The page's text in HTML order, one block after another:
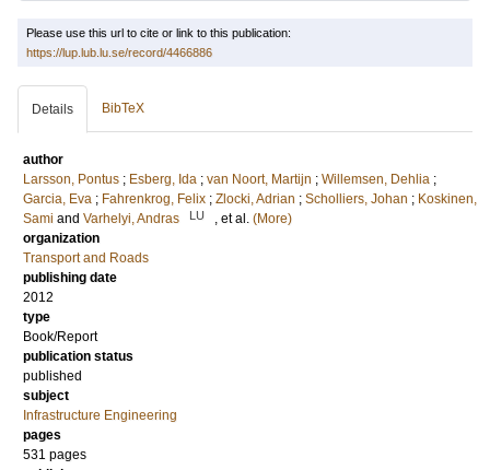
Please use this url to cite or link to this publication:
https://lup.lub.lu.se/record/4466886
Details BibTeX
author
Larsson, Pontus ; Esberg, Ida ; van Noort, Martijn ; Willemsen, Dehlia ;
Garcia, Eva ; Fahrenkrog, Felix ; Zlocki, Adrian ; Scholliers, Johan ; Koskinen,
Sami and Varhelyi, Andras LU , et al. (More)
organization
Transport and Roads
publishing date
2012
type
Book/Report
publication status
published
subject
Infrastructure Engineering
pages
531 pages